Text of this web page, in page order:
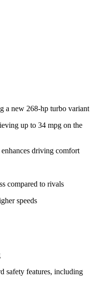
a new 268-hp turbo variant
up to 34 mpg on the
driving comfort
compared to rivals
speeds
safety features, including